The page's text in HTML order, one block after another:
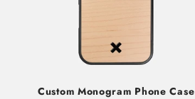
Custom Monogram Phone Case